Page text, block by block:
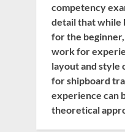
competency
detail that while
for the
work for
layout and style
for shipboard
experience can
theoretical